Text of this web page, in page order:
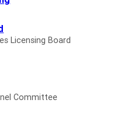
Licensing Board
Committee